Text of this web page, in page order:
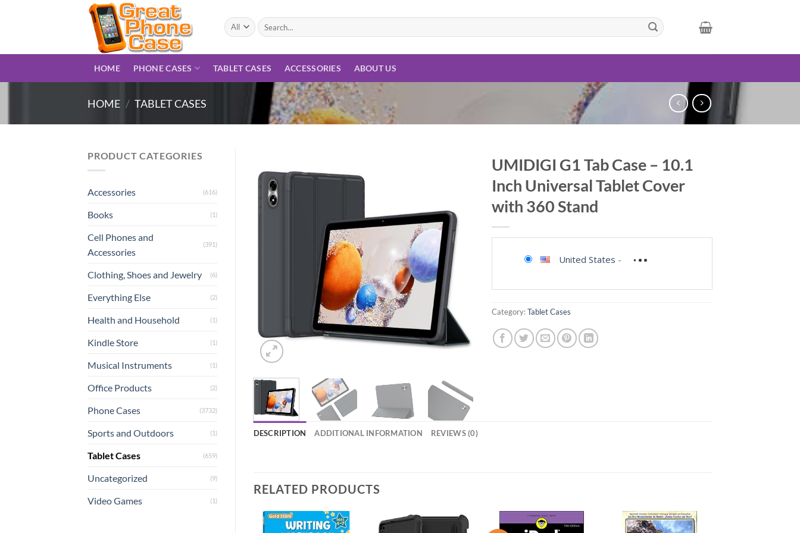
Search
for:
HOME PHONE CASES TABLET CASES ACCESSORIES ABOUT US
HOME / TABLET CASES
PRODUCT CATEGORIES
Accessories (616)
Books (1)
Cell Phones and
Accessories
(391)
Clothing, Shoes and Jewelry (6)
Everything Else (2)
Health and Household (1)
Kindle Store (1)
Musical Instruments (1)
Office Products (2)
Phone Cases (3732)
Sports and Outdoors (1)
Tablet Cases (659)
Uncategorized (9)
Video Games (1)
UMIDIGI G1 Tab Case – 10.1
Inch Universal Tablet Cover
with 360 Stand
United States -
Category:Tablet Cases
DESCRIPTION ADDITIONAL INFORMATION REVIEWS (0)
RELATED PRODUCTS